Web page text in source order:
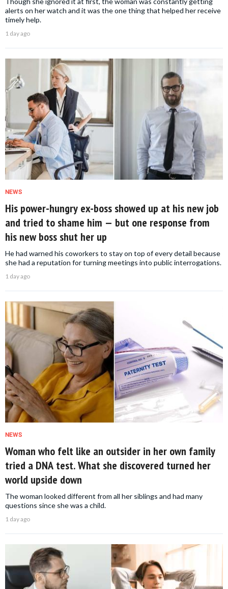
alerts on her watch and it was the one thing that helped her receive
timely help.
1 day ago
NEWS
His power-hungry ex-boss showed up at his new job
and tried to shame him — but one response from
his new boss shut her up
He had warned his coworkers to stay on top of every detail because
she had a reputation for turning meetings into public interrogations.
1 day ago
NEWS
Woman who felt like an outsider in her own family
tried a DNA test. What she discovered turned her
world upside down
The woman looked different from all her siblings and had many
questions since she was a child.
1 day ago